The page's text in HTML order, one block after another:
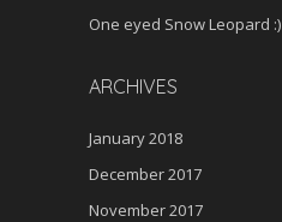
One eyed Snow Leopard :)
ARCHIVES
January 2018
December 2017
November 2017